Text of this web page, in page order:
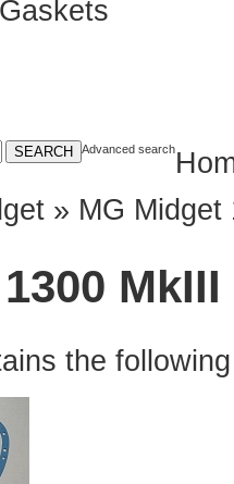
Advanced search
» MG Midget
the